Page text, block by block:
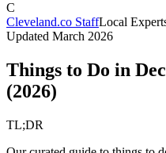
C
Cleveland.co StaffLocal
Updated March 2026
Things to Do in
(2026)
TL;DR